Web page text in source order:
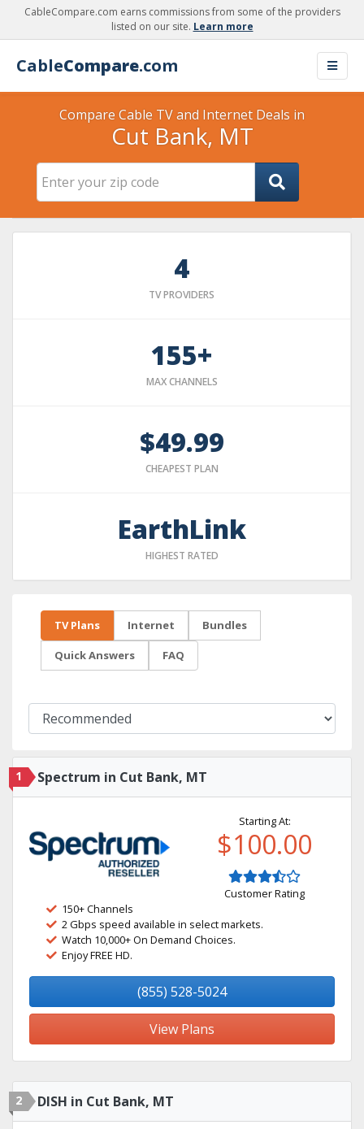
CableCompare.com earns commissions from some of the providers
listed on our site. Learn more
CableCompare.com
Compare Cable TV and Internet Deals in
Cut Bank, MT
4
TV PROVIDERS
155+
MAX CHANNELS
$49.99
CHEAPEST PLAN
EarthLink
HIGHEST RATED
TV Plans Internet Bundles
Quick Answers FAQ
1 Spectrum in Cut Bank, MT
Starting At:
$100.00
Customer Rating
150+ Channels
2 Gbps speed available in select markets.
Watch 10,000+ On Demand Choices.
Enjoy FREE HD.
(855) 528-5024
View Plans
2 DISH in Cut Bank, MT